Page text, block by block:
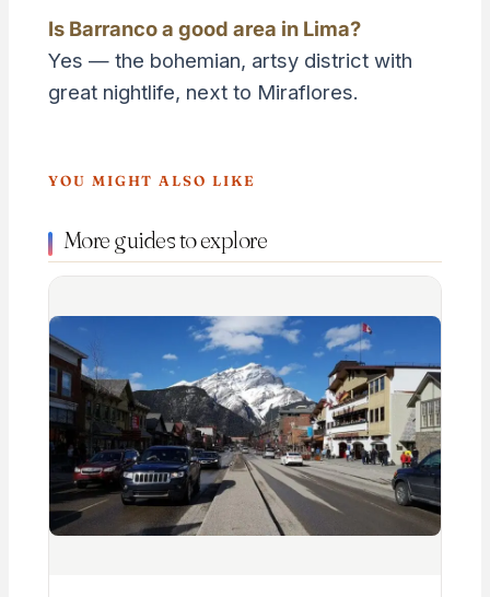
Is Barranco a good area in Lima?
Yes — the bohemian, artsy district with
great nightlife, next to Miraflores.
YOU MIGHT ALSO LIKE
More guides to explore